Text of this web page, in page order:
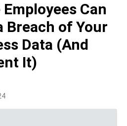
Can
Breach of Your
Data (And
It)